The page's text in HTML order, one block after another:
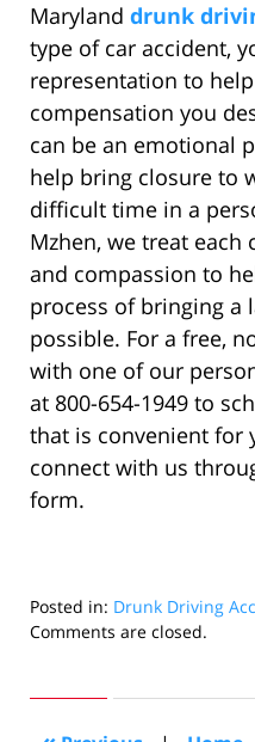
Maryland drunk
type of car accident,
representation to
compensation you
can be an emotional
help bring closure to
difficult time in a
Mzhen, we treat each
and compassion to
process of bringing a
possible. For a free,
with one of our
at 800-654-1949 to
that is convenient for
connect with us
form.
Posted in: Drunk Driving
Updated:
2022
Comments are closed.